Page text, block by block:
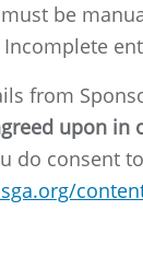
be
from
upon
do consent